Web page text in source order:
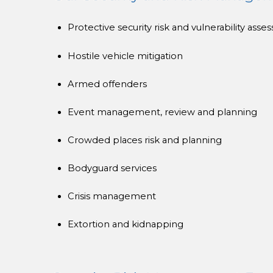
Protective security risk and vulnerability
Hostile vehicle mitigation
Armed offenders
Event management, review and planning
Crowded places risk and planning
Bodyguard services
Crisis management
Extortion and kidnapping